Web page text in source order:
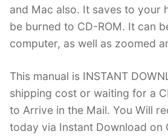
and Mac also. It saves to your
be burned to CD-ROM. It can
computer, as well as zoomed
This manual is INSTANT
shipping cost or waiting for a
to Arrive in the Mail. You Will
today via Instant Download on